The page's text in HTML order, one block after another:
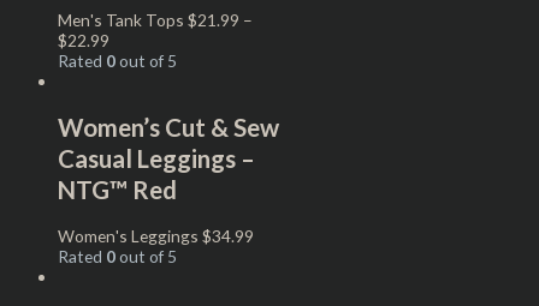
Men's Tank Tops $21.99 –
$22.99
Rated 0out of 5
Women’s Cut & Sew
Casual Leggings –
NTG™ Red
Women's Leggings $34.99
Rated 0out of 5